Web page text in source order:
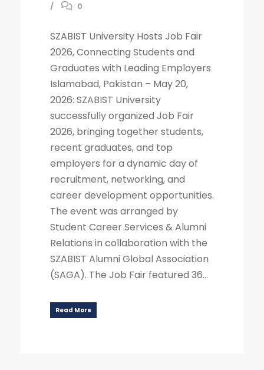
0
SZABIST University Hosts Job Fair
2026, Connecting Students and
Graduates with Leading Employers
Islamabad, Pakistan – May 20,
2026: SZABIST University
successfully organized Job Fair
2026, bringing together students,
recent graduates, and top
employers for a dynamic day of
recruitment, networking, and
career development opportunities.
The event was arranged by
Student Career Services & Alumni
Relations in collaboration with the
SZABIST Alumni Global Association
(SAGA). The Job Fair featured 36...
Read More